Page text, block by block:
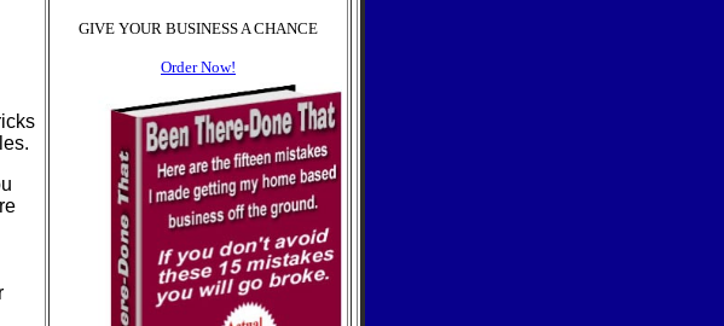
GIVE YOUR BUSINESS A CHANCE
Order Now!